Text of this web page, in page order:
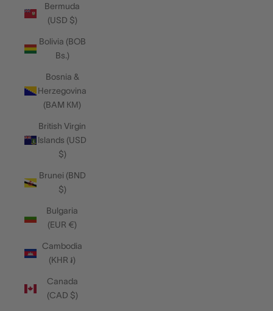
Bermuda
(USD $)
Bolivia (BOB
Bs.)
Bosnia &
Herzegovina
(BAM КМ)
British Virgin
Islands (USD
$)
Brunei (BND
$)
Bulgaria
(EUR €)
Cambodia
(KHR ៛)
Canada
(CAD $)